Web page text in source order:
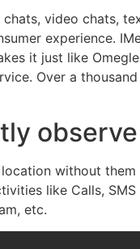
video chats,
experience.
it just like
Over a
without
like Calls,
etc.